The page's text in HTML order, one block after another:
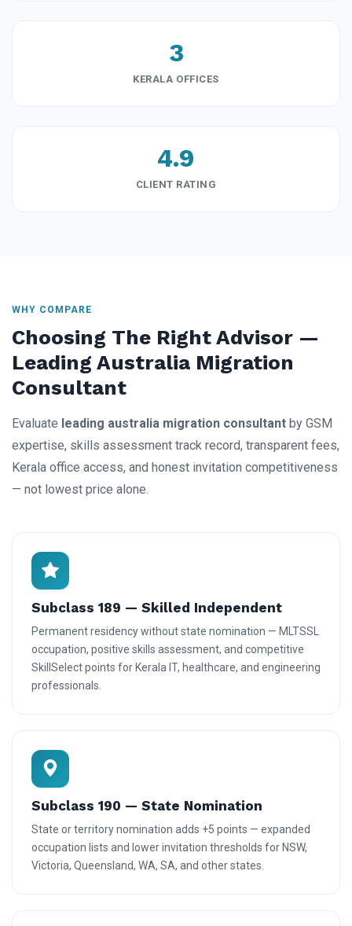
3
KERALA OFFICES
4.9
CLIENT RATING
WHY COMPARE
Choosing The Right Advisor —
Leading Australia Migration
Consultant
Evaluate leading australia migration consultant by GSM
expertise, skills assessment track record, transparent fees,
Kerala office access, and honest invitation competitiveness
— not lowest price alone.
Subclass 189 — Skilled Independent
Permanent residency without state nomination — MLTSSL
occupation, positive skills assessment, and competitive
SkillSelect points for Kerala IT, healthcare, and engineering
professionals.
Subclass 190 — State Nomination
State or territory nomination adds +5 points — expanded
occupation lists and lower invitation thresholds for NSW,
Victoria, Queensland, WA, SA, and other states.